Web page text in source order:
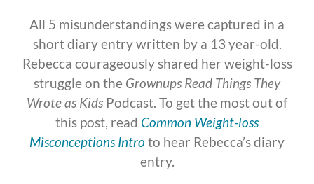
All 5 misunderstandings were captured in a
short diary entry written by a 13 year-old.
Rebecca courageously shared her weight-loss
struggle on the Grownups Read Things They
Wrote as Kids Podcast. To get the most out of
this post, read Common Weight-loss
Misconceptions Intro to hear Rebecca’s diary
entry.